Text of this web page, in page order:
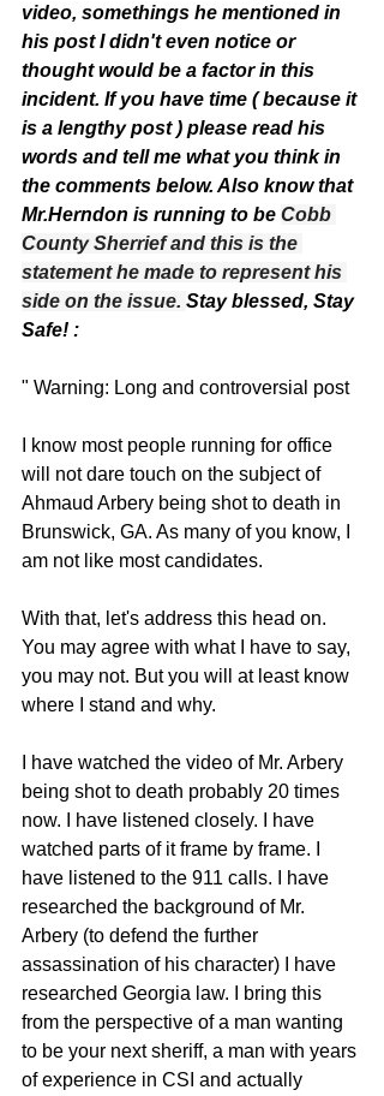
video, somethings he mentioned in
his post I didn't even notice or
thought would be a factor in this
incident. If you have time ( because it
is a lengthy post ) please read his
words and tell me what you think in
the comments below. Also know that
Mr.Herndon is running to be Cobb
County Sherrief and this is the
statement he made to represent his
side on the issue. Stay blessed, Stay
Safe! :
" Warning: Long and controversial post
I know most people running for office
will not dare touch on the subject of
Ahmaud Arbery being shot to death in
Brunswick, GA. As many of you know, I
am not like most candidates.
With that, let's address this head on.
You may agree with what I have to say,
you may not. But you will at least know
where I stand and why.
I have watched the video of Mr. Arbery
being shot to death probably 20 times
now. I have listened closely. I have
watched parts of it frame by frame. I
have listened to the 911 calls. I have
researched the background of Mr.
Arbery (to defend the further
assassination of his character) I have
researched Georgia law. I bring this
from the perspective of a man wanting
to be your next sheriff, a man with years
of experience in CSI and actually